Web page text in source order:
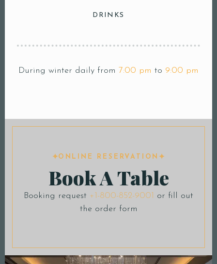
DRINKS
During winter daily from 7:00 pm to 9:00 pm
ONLINE RESERVATION
Book A Table
Booking request +1-800-852-9001 or fill out
the order form